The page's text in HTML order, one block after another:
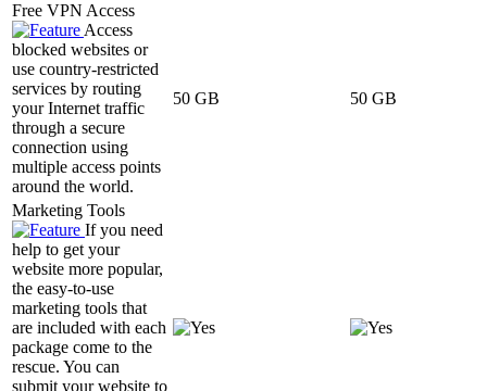
Free VPN Access
Access
blocked websites or
use country-restricted
services by routing
your Internet traffic
through a secure
connection using
multiple access points
around the world.
50 GB 50 GB
Marketing Tools
If you need
help to get your
website more popular,
the easy-to-use
marketing tools that
are included with each
package come to the
rescue. You can
submit your website to